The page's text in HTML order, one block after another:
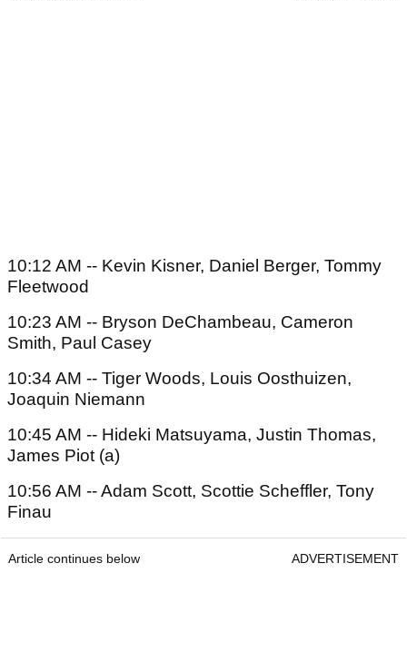
10:12 AM -- Kevin Kisner, Daniel Berger, Tommy
Fleetwood
10:23 AM -- Bryson DeChambeau, Cameron
Smith, Paul Casey
10:34 AM -- Tiger Woods, Louis Oosthuizen,
Joaquin Niemann
10:45 AM -- Hideki Matsuyama, Justin Thomas,
James Piot (a)
10:56 AM -- Adam Scott, Scottie Scheffler, Tony
Finau
Article continues below ADVERTISEMENT